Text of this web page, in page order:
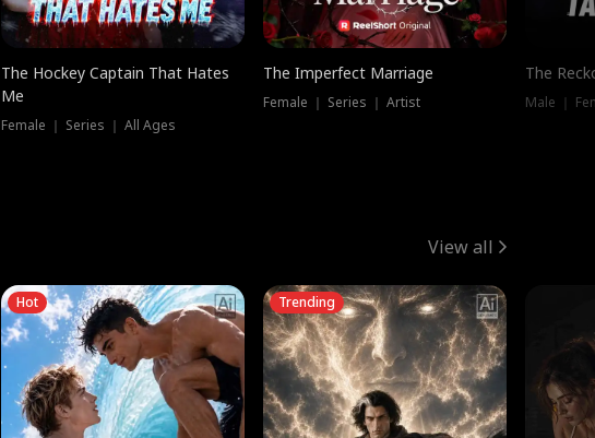
The Hockey Captain That Hates
Me
Female ｜ Series ｜ All Ages
The Imperfect Marriage
Female ｜ Series ｜ Artist
The
Male ｜
View all
Hot Trending